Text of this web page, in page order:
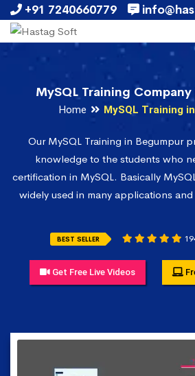
+91 7240660779
MySQL Training
Home MySQL Training
Our MySQL Training in Begumpur
knowledge to the students who
certification in MySQL. Basically
widely used in many applications and
BEST SELLER
Get Free Live Videos